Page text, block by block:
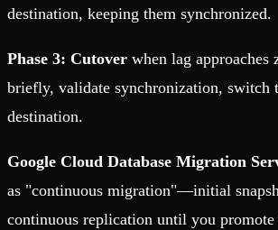
destination, keeping them synchronized.
Phase 3: Cutover when lag approaches
briefly, validate synchronization, switch
destination.
Google Cloud Database Migration
as "continuous migration"—initial
continuous replication until you